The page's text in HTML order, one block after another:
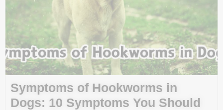
Symptoms of Hookworms in
Dogs: 10 Symptoms You Should